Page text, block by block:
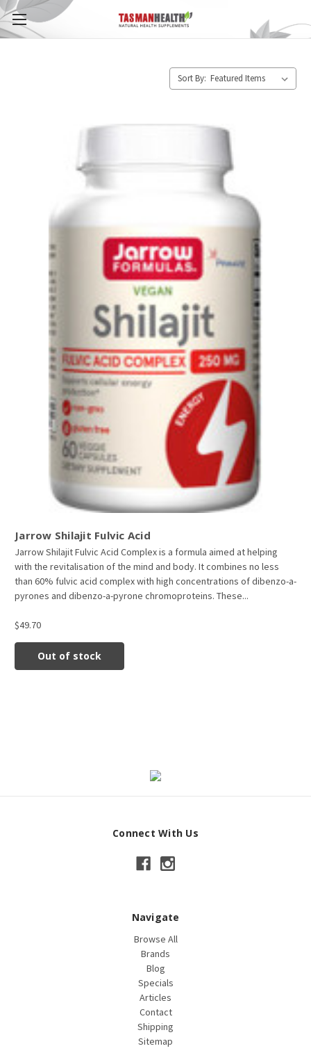
Sort By:
Jarrow Shilajit Fulvic Acid
Jarrow Shilajit Fulvic Acid Complex is a formula aimed at helping
with the revitalisation of the mind and body. It combines no less
than 60% fulvic acid complex with high concentrations of dibenzo-a-
pyrones and dibenzo-a-pyrone chromoproteins. These...
$49.70
Out of stock
Connect With Us
Navigate
Browse All
Brands
Blog
Specials
Articles
Contact
Shipping
Sitemap